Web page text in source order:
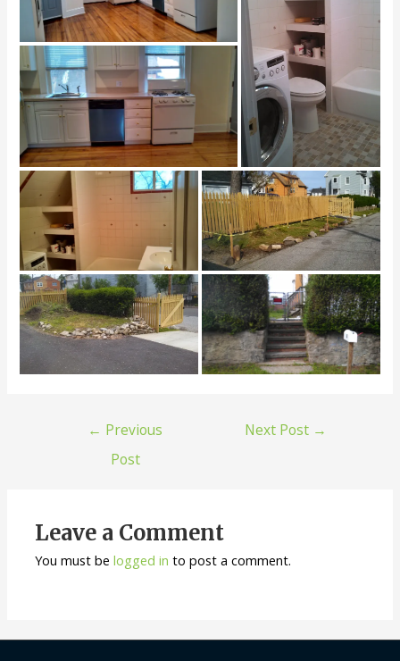
← Previous
Post
Next Post →
Leave a Comment
You must belogged in to post a comment.